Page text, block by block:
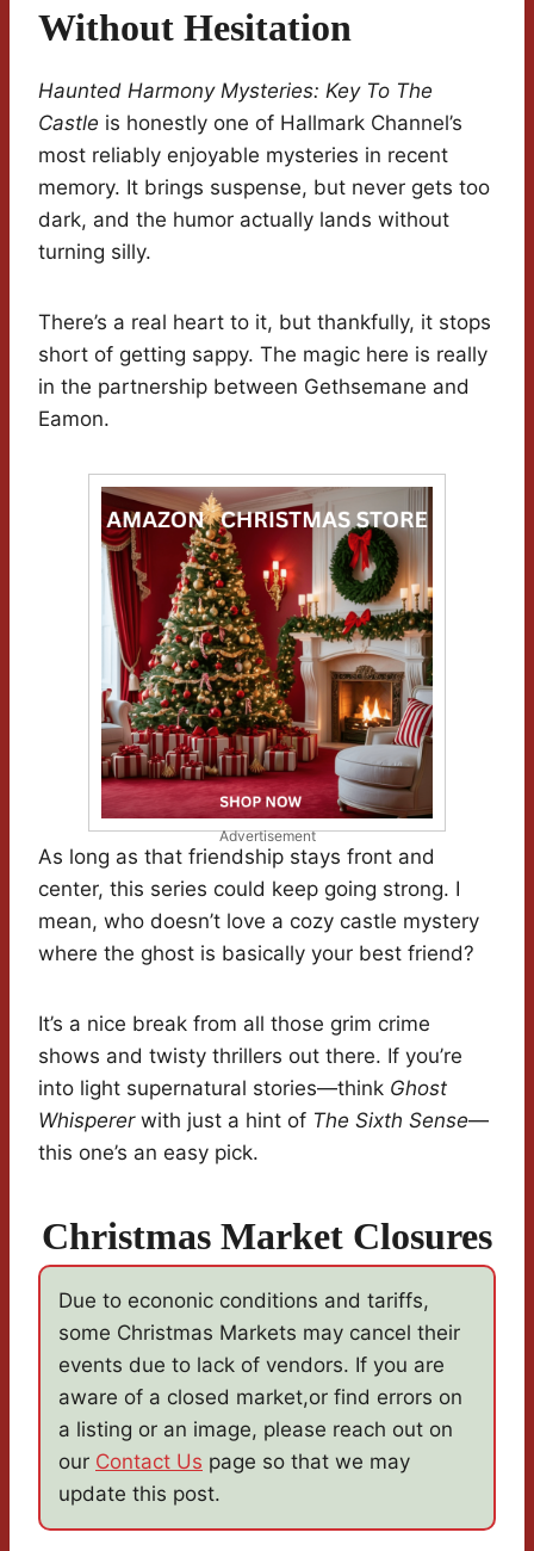
Without Hesitation
Haunted Harmony Mysteries: Key To The
Castle is honestly one of Hallmark Channel’s
most reliably enjoyable mysteries in recent
memory. It brings suspense, but never gets too
dark, and the humor actually lands without
turning silly.
There’s a real heart to it, but thankfully, it stops
short of getting sappy. The magic here is really
in the partnership between Gethsemane and
Eamon.
Advertisement
As long as that friendship stays front and
center, this series could keep going strong. I
mean, who doesn’t love a cozy castle mystery
where the ghost is basically your best friend?
It’s a nice break from all those grim crime
shows and twisty thrillers out there. If you’re
into light supernatural stories—think Ghost
Whispererwith just a hint of The Sixth Sense—
this one’s an easy pick.
Christmas Market Closures
Due to econonic conditions and tariffs,
some Christmas Markets may cancel their
events due to lack of vendors. If you are
aware of a closed market,or find errors on
a listing or an image, please reach out on
our Contact Us page so that we may
update this post.